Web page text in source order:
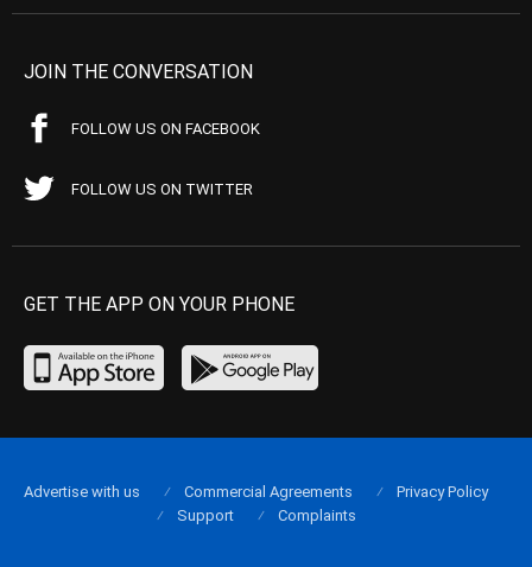
JOIN THE CONVERSATION
FOLLOW US ON FACEBOOK
FOLLOW US ON TWITTER
GET THE APP ON YOUR PHONE
Advertise with us Commercial Agreements
Privacy Policy
Support
Complaints